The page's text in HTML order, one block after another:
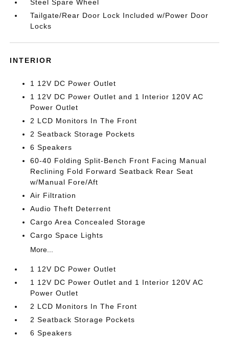
Steel Spare Wheel
Tailgate/Rear Door Lock Included w/Power Door
Locks
INTERIOR
1 12V DC Power Outlet
1 12V DC Power Outlet and 1 Interior 120V AC
Power Outlet
2 LCD Monitors In The Front
2 Seatback Storage Pockets
6 Speakers
60-40 Folding Split-Bench Front Facing Manual
Reclining Fold Forward Seatback Rear Seat
w/Manual Fore/Aft
Air Filtration
Audio Theft Deterrent
Cargo Area Concealed Storage
Cargo Space Lights
More...
1 12V DC Power Outlet
1 12V DC Power Outlet and 1 Interior 120V AC
Power Outlet
2 LCD Monitors In The Front
2 Seatback Storage Pockets
6 Speakers